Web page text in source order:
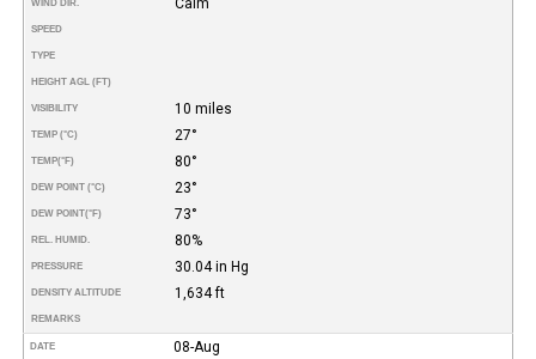
WIND DIR.
SPEED
TYPE
HEIGHT AGL (FT)
VISIBILITY 10 miles
TEMP (°C) 27°
TEMP(°F) 80°
DEW POINT (°C) 23°
DEW POINT(°F) 73°
REL. HUMID. 80%
PRESSURE 30.04 in Hg
DENSITY ALTITUDE 1,634 ft
REMARKS
DATE 08-Aug